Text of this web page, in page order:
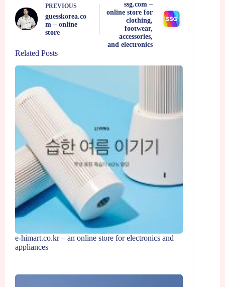
PREVIOUS
guesskorea.co
m – online
store
ssg.com –
online store for
clothing,
footwear,
accessories,
and electronics
Related Posts
e-himart.co.kr – an online store for electronics and
appliances